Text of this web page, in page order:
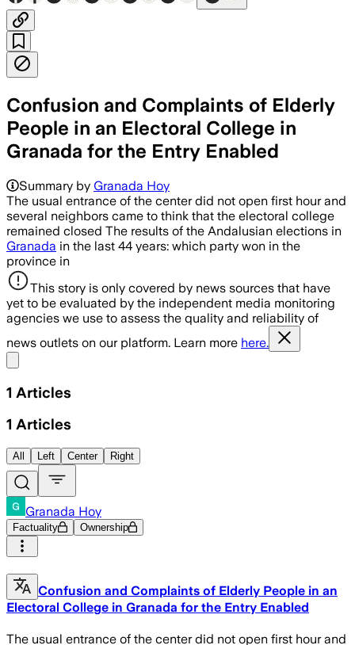
Confusion and Complaints of Elderly
People in an Electoral College in
Granada for the Entry Enabled
Summary by Granada Hoy
The usual entrance of the center did not open first hour and
several neighbors came to think that the electoral college
remained closed The results of the Andalusian elections in
Granada in the last 44 years: which party won in the
province in
This story is only covered by news sources that have
yet to be evaluated by the independent media monitoring
agencies we use to assess the quality and reliability of
news outlets on our platform. Learn more here.
1 Articles
1 Articles
All Left Center Right
Granada Hoy
Factuality Ownership
Confusion and Complaints of Elderly People in an
Electoral College in Granada for the Entry Enabled
The usual entrance of the center did not open first hour and